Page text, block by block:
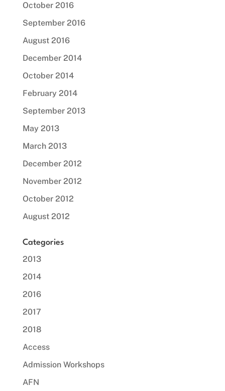
October 2016
September 2016
August 2016
December 2014
October 2014
February 2014
September 2013
May 2013
March 2013
December 2012
November 2012
October 2012
August 2012
Categories
2013
2014
2016
2017
2018
Access
Admission Workshops
AFN